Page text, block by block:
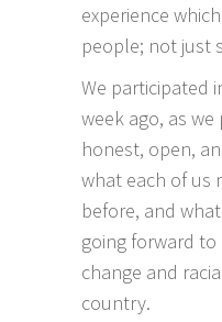
experience
people; not just
We participated
week ago, as
honest, open,
what each of us
before, and
going forward
change and
country.